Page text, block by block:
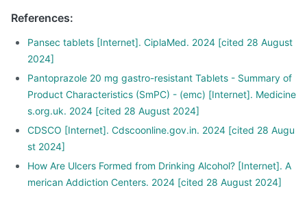
References:
Pansec tablets [Internet]. CiplaMed. 2024 [cited 28 August
2024]
Pantoprazole 20 mg gastro-resistant Tablets - Summary of
Product Characteristics (SmPC) - (emc) [Internet]. Medicine
s.org.uk. 2024 [cited 28 August 2024]
CDSCO [Internet]. Cdscoonline.gov.in. 2024 [cited 28 Augu
st 2024]
How Are Ulcers Formed from Drinking Alcohol? [Internet]. A
merican Addiction Centers. 2024 [cited 28 August 2024]